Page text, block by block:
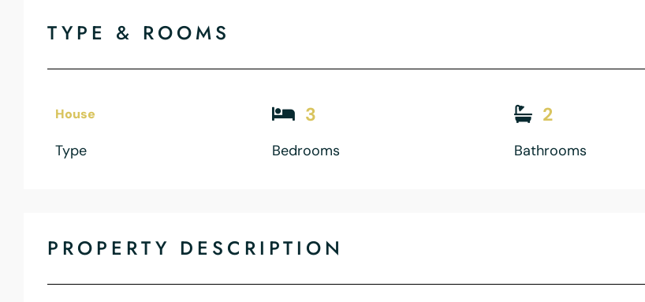
TYPE & ROOMS
House
Type
3
Bedrooms
2
Bathrooms
PROPERTY DESCRIPTION